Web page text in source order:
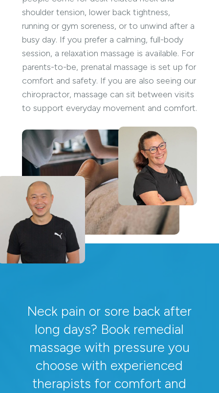
shoulder tension, lower back tightness,
running or gym soreness, or to unwind after a
busy day. If you prefer a calming, full-body
session, a relaxation massage is available. For
parents-to-be, prenatal massage is set up for
comfort and safety. If you are also seeing our
chiropractor, massage can sit between visits
to support everyday movement and comfort.
Neck pain or sore back after
long days? Book remedial
massage with pressure you
choose with experienced
therapists for comfort and